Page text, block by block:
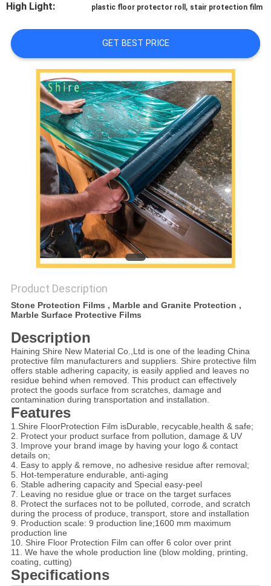
QUOTE
COMPANY
NEWS
SITEMAP
PRIVACY
POLICY
High Light:
plastic floor protector roll , stair protection film
GET BEST PRICE
Product Description
Stone Protection Films , Marble and Granite Protection ,
Marble Surface Protective Films
Description
Haining Shire New Material Co.,Ltd is one of the leading China
protective film manufacturers and suppliers. Shire protective film
offers stable adhering capacity, is easily applied and leaves no
residue behind when removed. This product can effectively
protect the goods surface from scratches, damage and
contamination during transportation and installation.
Features
1.Shire FloorProtection Film isDurable, recycable,health & safe;
2. Protect your product surface from pollution, damage & UV
3. Improve your brand image by having your logo & contact
details on;
4. Easy to apply & remove, no adhesive residue after removal;
5. Hot-temperature endurable, anti-aging
6. Stable adhering capacity and Special easy-peel
7. Leaving no residue glue or trace on the target surfaces
8. Protect the surfaces not to be polluted, corrode, and scratch
during the process of produce, transport, store and installation
9. Production scale: 9 production line;1600 mm maximum
production line
10. Shire Floor Protection Film can offer 6 color over print
11. We have the whole production line (blow molding, printing,
coating, cutting)
Specifications